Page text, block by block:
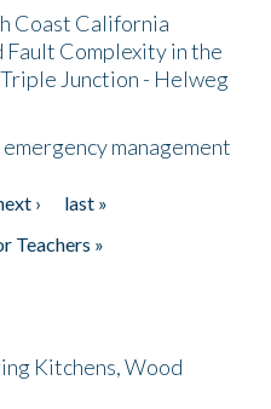
Coast California
Fault Complexity in the
Junction - Helweg
management
›
last »
Teachers »
Kitchens, Wood